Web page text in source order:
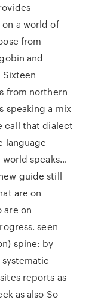
a world of
from
and
from northern
speaking a mix
call that dialect
language
speaks…
guide still
are on
are on
seen
spine: by
reports as
as also So